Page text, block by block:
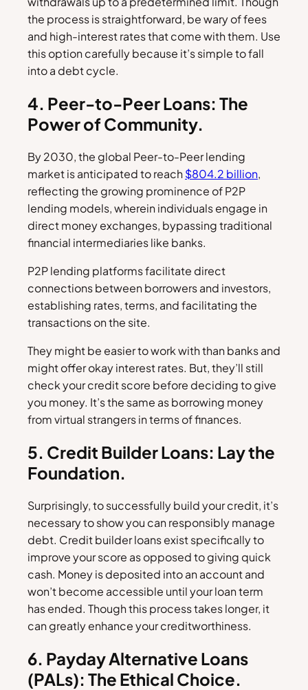
the process is straightforward, be wary of fees
and high-interest rates that come with them. Use
this option carefully because it’s simple to fall
into a debt cycle.
4. Peer-to-Peer Loans: The
Power of Community.
By 2030, the global Peer-to-Peer lending
market is anticipated to reach$804.2 billion,
reflecting the growing prominence of P2P
lending models, wherein individuals engage in
direct money exchanges, bypassing traditional
financial intermediaries like banks.
P2P lending platforms facilitate direct
connections between borrowers and investors,
establishing rates, terms, and facilitating the
transactions on the site.
They might be easier to work with than banks and
might offer okay interest rates. But, they’ll still
check your credit score before deciding to give
you money. It’s the same as borrowing money
from virtual strangers in terms of finances.
5. Credit Builder Loans: Lay the
Foundation.
Surprisingly, to successfully build your credit, it’s
necessary to show you can responsibly manage
debt. Credit builder loans exist specifically to
improve your score as opposed to giving quick
cash. Money is deposited into an account and
won’t become accessible until your loan term
has ended. Though this process takes longer, it
can greatly enhance your creditworthiness.
6. Payday Alternative Loans
(PALs): The Ethical Choice.